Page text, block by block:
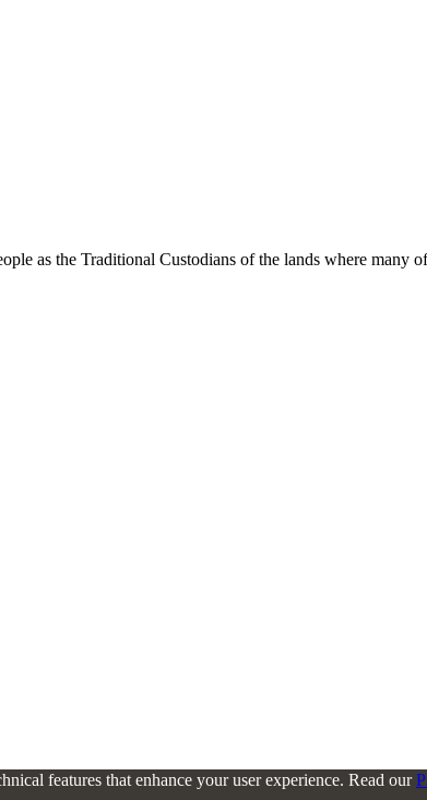
as the Traditional Custodians of the lands where many
features that enhance your user experience. Read our